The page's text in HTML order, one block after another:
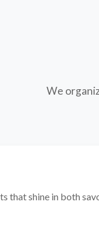
We
that shine in both